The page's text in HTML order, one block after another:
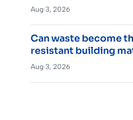
Aug 3, 2026
Can waste become
resistant building
Aug 3, 2026